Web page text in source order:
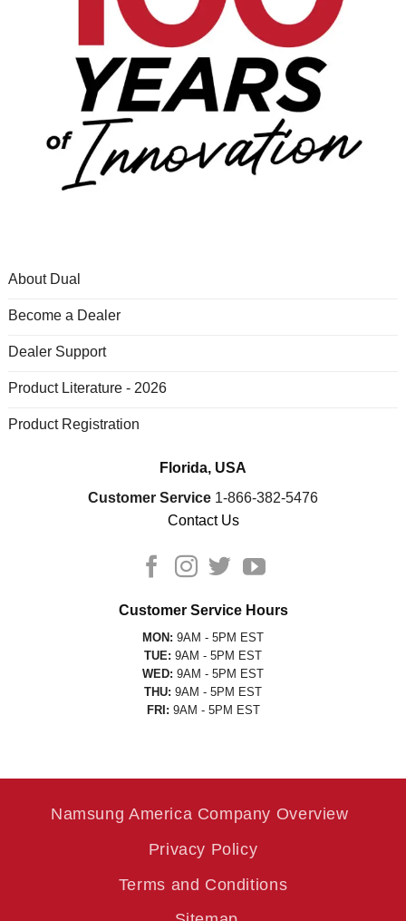
About Dual
Become a Dealer
Dealer Support
Product Literature - 2026
Product Registration
Florida, USA
Customer Service 1-866-382-5476
Contact Us
Customer Service Hours
MON: 9AM - 5PM EST
TUE: 9AM - 5PM EST
WED: 9AM - 5PM EST
THU: 9AM - 5PM EST
FRI: 9AM - 5PM EST
Namsung America Company Overview
Privacy Policy
Terms and Conditions